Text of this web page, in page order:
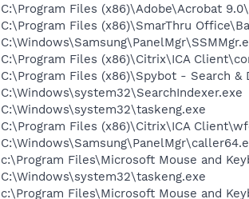
C:\Program Files (x86)\Adobe\Acrobat
C:\Program Files (x86)\SmarThru
C:\Program Files (x86)\Citrix\ICA
C:\Program Files (x86)\Spybot - Search &
C:\Windows\system32\SearchIndexer.exe
C:\Windows\system32\taskeng.exe
C:\Program Files (x86)\Citrix\ICA
c:\Program Files\Microsoft Mouse and
C:\Windows\system32\taskeng.exe
c:\Program Files\Microsoft Mouse and